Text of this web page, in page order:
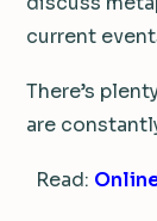
current
There’s
are
Read: